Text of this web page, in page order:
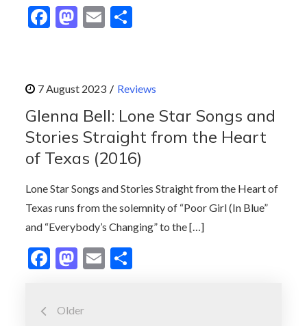
F
b
o
o
k
M
d
o
n
E
l
e
Reviews
Glenna Bell: Lone Star Songs and
Stories Straight from the Heart
of Texas (2016)
Lone Star Songs and Stories Straight from the Heart of
Texas runs from the solemnity of “Poor Girl (In Blue”
and “Everybody’s Changing” to the […]
F
e
M
to
E
Posts
Older